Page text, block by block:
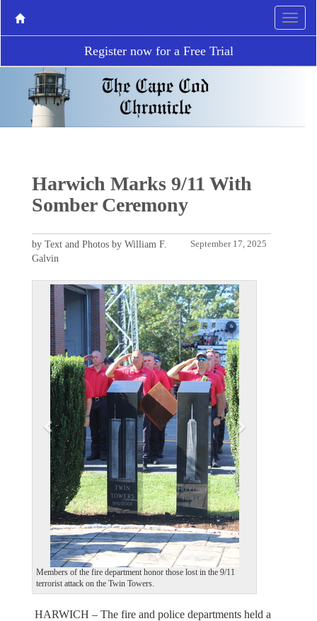
Register now for a Free Trial
Harwich Marks 9/11 With
Somber Ceremony
September 17, 2025
by Text and Photos by William F.
Galvin
Members of the fire department honor those lost in the 9/11
terrorist attack on the Twin Towers.
P
r
e
v
i
o
u
s
HARWICH – The fire and police departments held a